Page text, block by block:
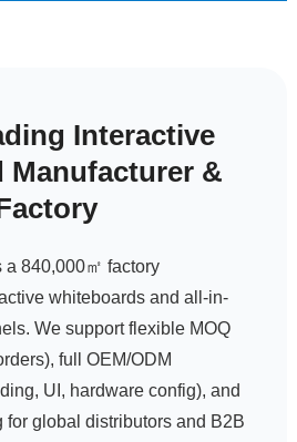
a Quote
Interactive
Manufacturer &
a 840,000㎡ factory
whiteboards and all-in-
We support flexible MOQ
full OEM/ODM
UI, hardware config), and
for global distributors and B2B